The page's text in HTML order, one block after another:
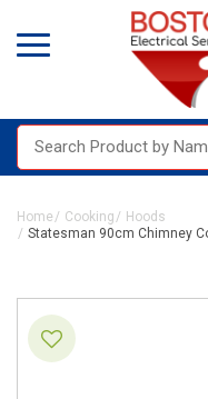
Home Cooking
Hoods
Statesman 90cm Chimney